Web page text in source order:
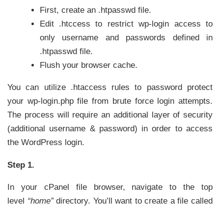
First, create an .htpasswd file.
Edit .htccess to restrict wp-login access to
only username and passwords defined in
.htpasswd file.
Flush your browser cache.
You can utilize .htaccess rules to password protect
your wp-login.php file from brute force login attempts.
The process will require an additional layer of security
(additional username & password) in order to access
the WordPress login.
Step 1.
In your cPanel file browser, navigate to the top
level “home”directory. You’ll want to create a file called